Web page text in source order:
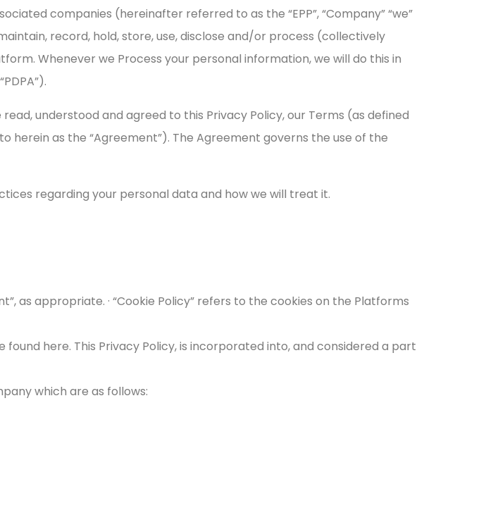
companies (hereinafter referred to as the “EPP”, “Company” “we”
record, hold, store, use, disclose and/or process (collectively
Whenever we Process your personal information, we will do this in
understood and agreed to this Privacy Policy, our Terms (as defined
as the “Agreement”). The Agreement governs the use of the
regarding your personal data and how we will treat it.
as appropriate. · “Cookie Policy” refers to the cookies on the Platforms
here. This Privacy Policy, is incorporated into, and considered a part
which are as follows: